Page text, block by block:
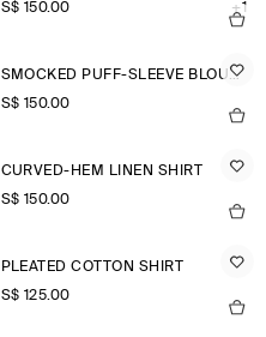
S$‌ 150.00
+1
SMOCKED PUFF-SLEEVE BLOUSE
S$‌ 150.00
CURVED-HEM LINEN SHIRT
S$‌ 150.00
PLEATED COTTON SHIRT
S$‌ 125.00